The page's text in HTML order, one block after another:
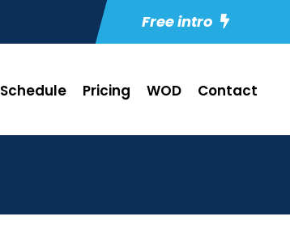
Free intro
Schedule Pricing WOD Contact